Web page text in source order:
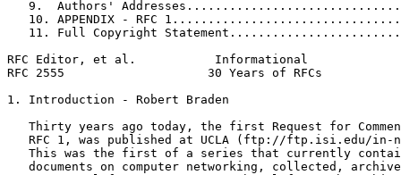
9.  Authors'
10. APPENDIX - RFC
11. Full Copyright
RFC Editor, et al.           Informational
RFC 2555                    30 Years of RFCs
1. Introduction - Robert Braden
Thirty years ago today, the first Request for
RFC 1, was published at UCLA (ftp://ftp.isi.edu/in-
This was the first of a series that currently
documents on computer networking, collected,